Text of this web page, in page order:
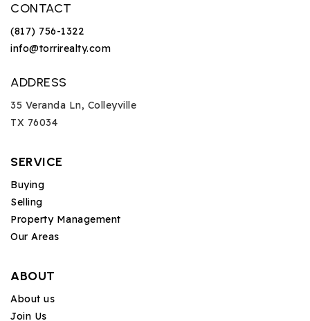
CONTACT
(817) 756-1322
info@torrirealty.com
ADDRESS
35 Veranda Ln, Colleyville
TX 76034
SERVICE
Buying
Selling
Property Management
Our Areas
ABOUT
About us
Join Us